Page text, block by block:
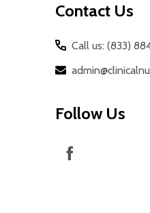
Contact Us
Call us: (833)
Follow Us